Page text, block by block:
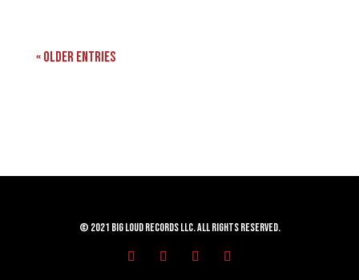
« Older Entries
© 2021 Big Loud Records LLC. All Rights Reserved.